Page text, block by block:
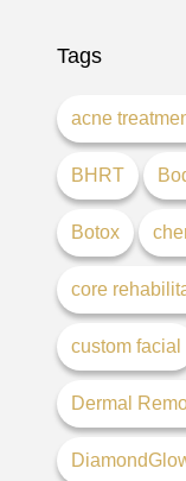
Tags
acne
BHRT
Botox
core
custom facial
Dermal